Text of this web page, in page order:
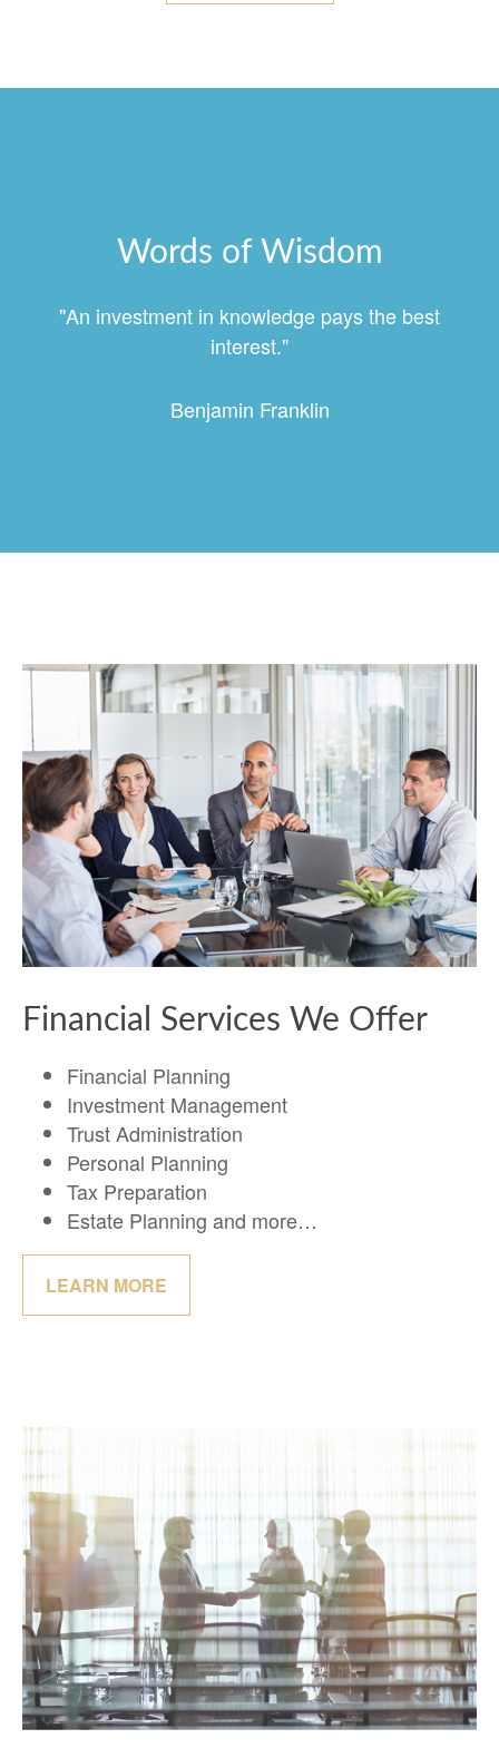
Words of Wisdom
"An investment in knowledge pays the best
interest."
Benjamin Franklin
Financial Services We Offer
Financial Planning
Investment Management
Trust Administration
Personal Planning
Tax Preparation
Estate Planning and more…
LEARN MORE